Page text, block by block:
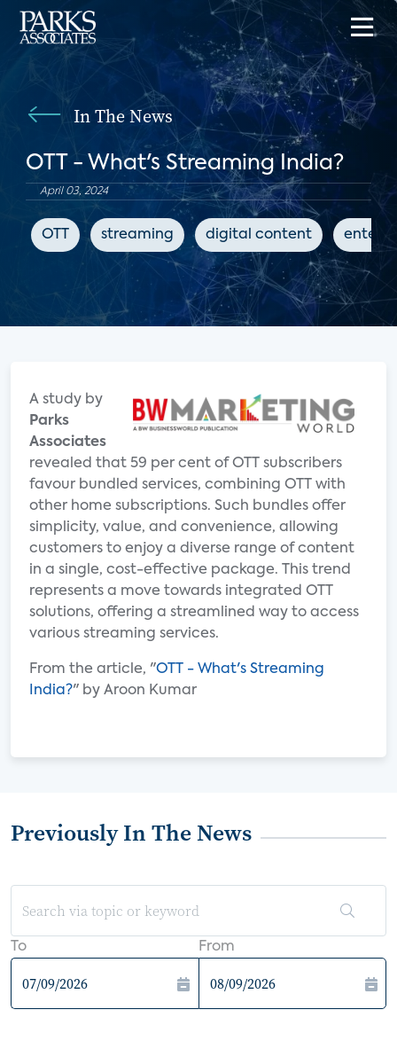
In The News
OTT - What's Streaming India?
April 03, 2024
OTT streaming digital content
A study by
Parks
Associates
revealed that 59 per cent of OTT subscribers
favour bundled services, combining OTT with
other home subscriptions. Such bundles offer
simplicity, value, and convenience, allowing
customers to enjoy a diverse range of content
in a single, cost-effective package. This trend
represents a move towards integrated OTT
solutions, offering a streamlined way to access
various streaming services.
From the article, "OTT - What's Streaming
India?" by Aroon Kumar
Previously In The News
To From